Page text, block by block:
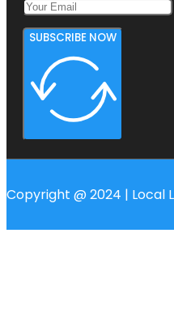
SUBSCRIBE NOW
Copyright @ 2024 | Local